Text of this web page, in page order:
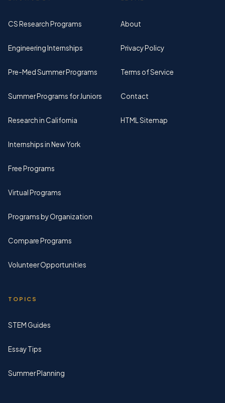
CS Research Programs
Engineering Internships
Pre-Med Summer Programs
Summer Programs for Juniors
Research in California
Internships in New York
Free Programs
Virtual Programs
Programs by Organization
Compare Programs
Volunteer Opportunities
TOPICS
STEM Guides
Essay Tips
Summer Planning
About
Privacy Policy
Terms of Service
Contact
HTML Sitemap